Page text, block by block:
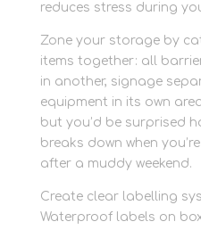
reduces stress during
Zone your storage by
items together: all
in another, signage
equipment in its own
but you’d be surprised
breaks down when
after a muddy weekend.
Create clear labelling
Waterproof labels on